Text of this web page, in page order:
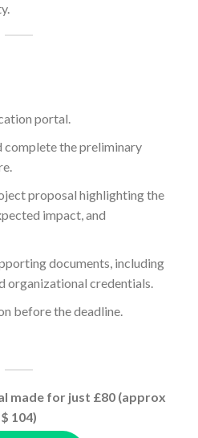
portal.
complete the preliminary
proposal highlighting the
impact, and
documents, including
organizational credentials.
before the deadline.
made for just £80 (approx
$ 104)